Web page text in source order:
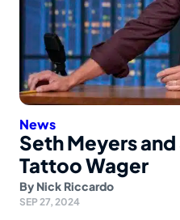
News
Seth Meyers
Tattoo Wager
By Nick Riccardo
SEP 27, 2024